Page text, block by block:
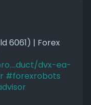
6061) | Forex
dvx-ea-
#forexrobots